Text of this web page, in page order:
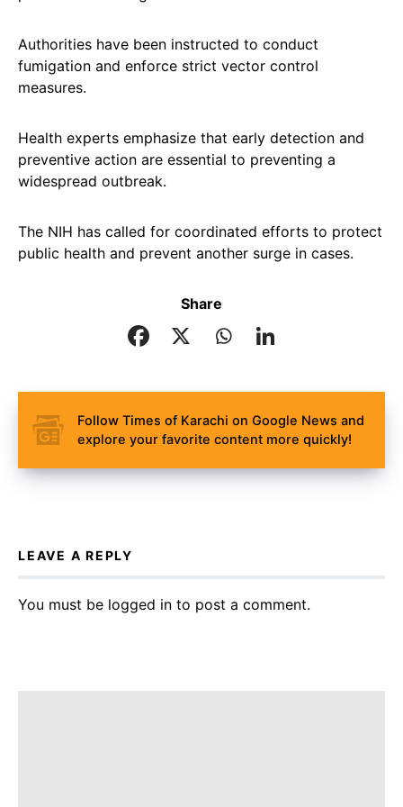
Authorities have been instructed to conduct
fumigation and enforce strict vector control
measures.
Health experts emphasize that early detection and
preventive action are essential to preventing a
widespread outbreak.
The NIH has called for coordinated efforts to protect
public health and prevent another surge in cases.
Share
Follow Times of Karachi on Google News and
explore your favorite content more quickly!
LEAVE A REPLY
You must be logged in to post a comment.